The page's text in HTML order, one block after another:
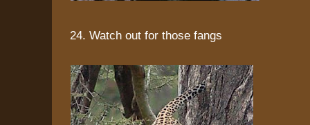
24. Watch out for those fangs